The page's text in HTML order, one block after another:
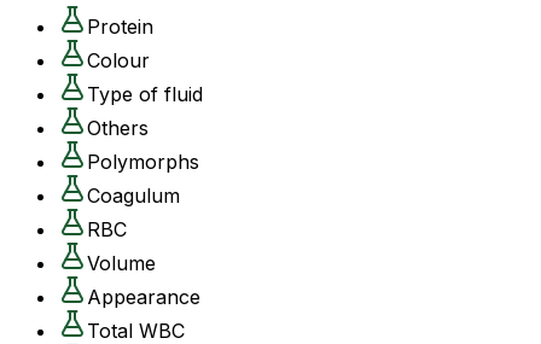
Protein
Colour
Type of fluid
Others
Polymorphs
Coagulum
RBC
Volume
Appearance
Total WBC